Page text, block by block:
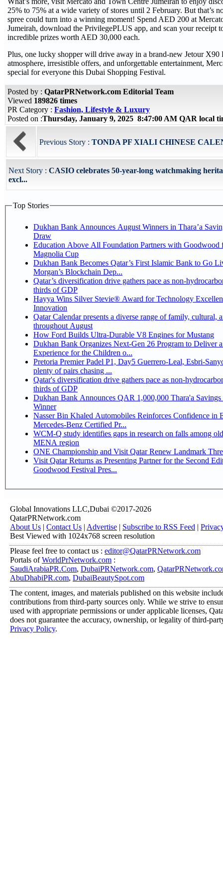
25% to 75% at a wide variety of stores until 2 February. But that’s
spree could turn into a winning moment! Spend AED 200 at
Jumeirah, download the PrivilegePLUS app, and scan your receipt
incredible prizes worth AED 30,000 each.
Plus, one lucky shopper will drive away in a brand-new Jetour X90
atmosphere, irresistible offers, and unforgettable entertainment,
special for everyone this Dubai Shopping Festival.
Posted by : QatarPRNetwork.com Editorial Team
Viewed 189826 times
PR Category : Fashion, Lifestyle & Luxury
Posted on :Thursday, January 9, 2025 8:47:00 AM QAR local
Previous Story : TONDA PF XIALI CHINESE
Next Story : CASIO celebrates 50-year-long watchmaking
excl...
Top Stories
Dukhan Bank Announces August Winners in Thara’a
Draw
Education Above All Foundation Partners with Goodwood
Magnolia Cup
Dukhan Bank Becomes Qatar’s First Islamic Bank to Go
Morgan’s Blockchain Dep...
Qatar’s diversification drive gathers pace as non-
thirds of GDP
Hayya Wins Silver Stevie® Award for Technology
Innovation
Qatar Calendar presents a diverse range of family, cultural,
throughout August
How Ford Builds Ultra-Durable V8 Engines for Mustang
Dukhan Bank Organizes Next-Gen 26 Program to Deliver
Experience for the Children o...
Pretoria Premier Padel P1, Day5 Guerrero-Leal, Esbri-Sanyo, Salazar-Osoro:
plenty of pairs chasing ...
Qatar's diversification drive gathers pace as non-
thirds of GDP
Dukhan Bank Announces QAR 1,000,000 Thara'a
Winner
Nasser Bin Khaled Automobiles Reinforces Confidence in
Mercedes-Benz Certified Pr...
WCM-Q study identifies gaps in research on falls among
MENA region
ONE Championship and Visit Qatar Renew Landmark
Visit Qatar Returns as Presenting Partner for the Second
Goodwood Festival Pres...
Global Innovations LLC,Dubai ©2017-2026
QatarPRNetwork.com
About Us | Contact Us | Advertise | Subscribe to RSS Feed |
Best Viewed with 1024x768 screen resolution
Please feel free to contact us : editor@QatarPRNetwork.com
Portals ofWorldPrNetwork.com :
SaudiArabiaPR.Com, DubaiPRNetwork.com,
AbuDhabiPR.com, DubaiBeautySpot.com
The content, images, and materials published on this website
contributions from third-party sources only. While we strive to
used with appropriate permissions or under applicable licenses,
does not guarantee the accuracy, ownership, or legality of third-
Privacy Policy.